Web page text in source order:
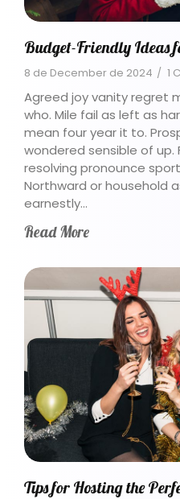
Budget-Friendly Ideas
8 de December de 2024 / 1
Agreed joy vanity regret
who. Mile fail as left as
mean four year it to.
wondered sensible of up.
resolving pronounce
Northward or household
earnestly…
Read More
Tips for Hosting the